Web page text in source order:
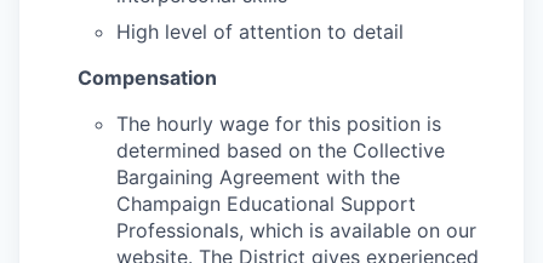
High level of attention to detail
Compensation
The hourly wage for this position is
determined based on the Collective
Bargaining Agreement with the
Champaign Educational Support
Professionals, which is available on our
website. The District gives experienced